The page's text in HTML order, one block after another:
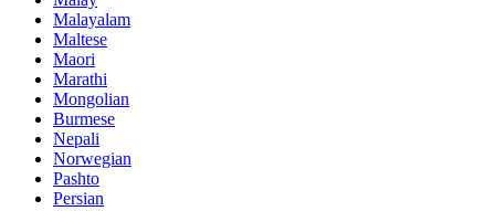
Malayalam
Maltese
Maori
Marathi
Mongolian
Burmese
Nepali
Norwegian
Pashto
Persian